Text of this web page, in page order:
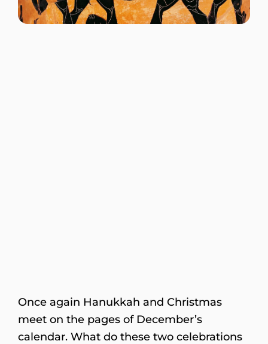
Once again Hanukkah and Christmas
meet on the pages of December’s
calendar. What do these two celebrations